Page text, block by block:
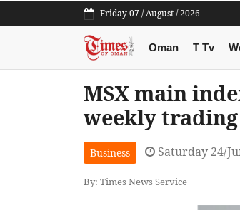
Friday 07 / August / 2026
Oman T Tv
MSX main
weekly trading
Business Saturday 24/
By: Times News Service